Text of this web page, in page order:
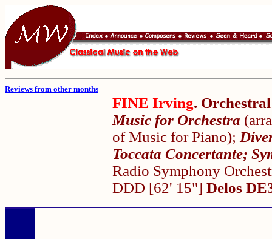
Reviews from other months
FINE Irving.
Music for Orchestra
of Music for Piano);
Toccata Concertante;
Radio Symphony
DDD [62' 15"] Delos